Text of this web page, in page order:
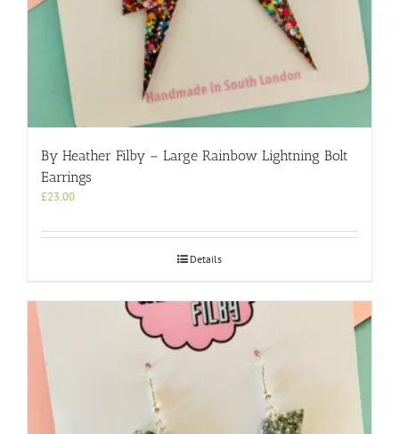
By Heather Filby – Large Rainbow Lightning Bolt
Earrings
£23.00
Details